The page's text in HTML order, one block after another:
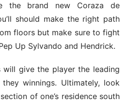
the brand new Coraza de
should make the right path
floors but make sure to fight
Up Sylvando and Hendrick.
will give the player the leading
winnings. Ultimately, look
of one’s residence south